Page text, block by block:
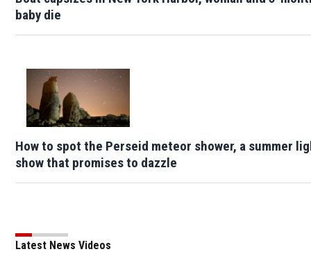
baby die
How to spot the Perseid meteor shower, a summer
show that promises to dazzle
Latest News Videos